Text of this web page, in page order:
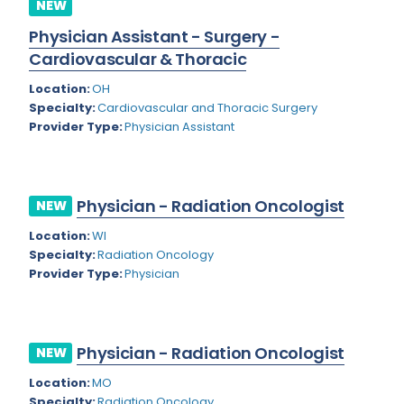
Rhode Island
South Carolina
South Dakota
Tennessee
Vermont
Virginia
West Virginia
Wisconsin
Geriatric Psychiatry
Geriatrics
Gynecological Oncology
Gynecological Urology
Hand Surgery
Hematology/Oncology
Hospitalist
Immunology
NEW
Physician Assistant - Surgery -
Cardiovascular & Thoracic
Location:OH
Specialty:Cardiovascular and Thoracic Surgery
Provider Type:Physician Assistant
NEW Physician - Radiation Oncologist
Location:WI
Specialty:Radiation Oncology
Provider Type:Physician
NEW Physician - Radiation Oncologist
Location:MO